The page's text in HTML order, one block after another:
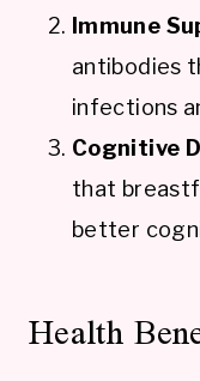
Immune
antibodies
infections
Cognitive
that
better
Health